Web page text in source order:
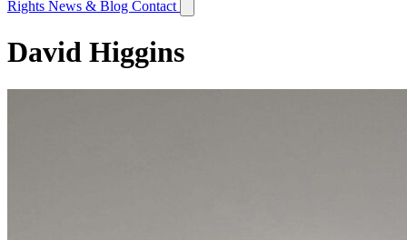
Rights News & Blog Contact
David Higgins